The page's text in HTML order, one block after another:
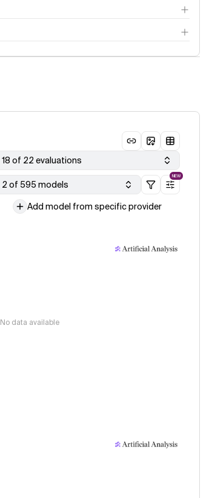
18 of 22 evaluations
2 of 595 models
NEW
Add model from specific provider
No data available